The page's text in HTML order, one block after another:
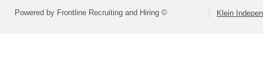
Powered by Frontline Recruiting and Hiring © Klein